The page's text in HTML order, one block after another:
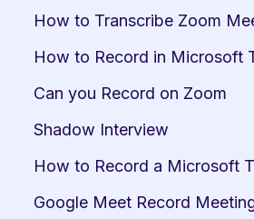
How to Transcribe Zoom
How to Record in Microsoft
Can you Record on Zoom
Shadow Interview
How to Record a Microsoft
Google Meet Record